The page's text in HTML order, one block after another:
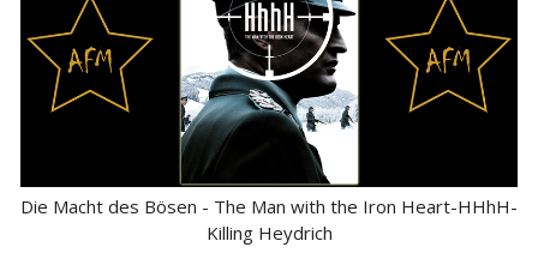
Die Macht des Bösen - The Man with the Iron Heart-HHhH-
Killing Heydrich